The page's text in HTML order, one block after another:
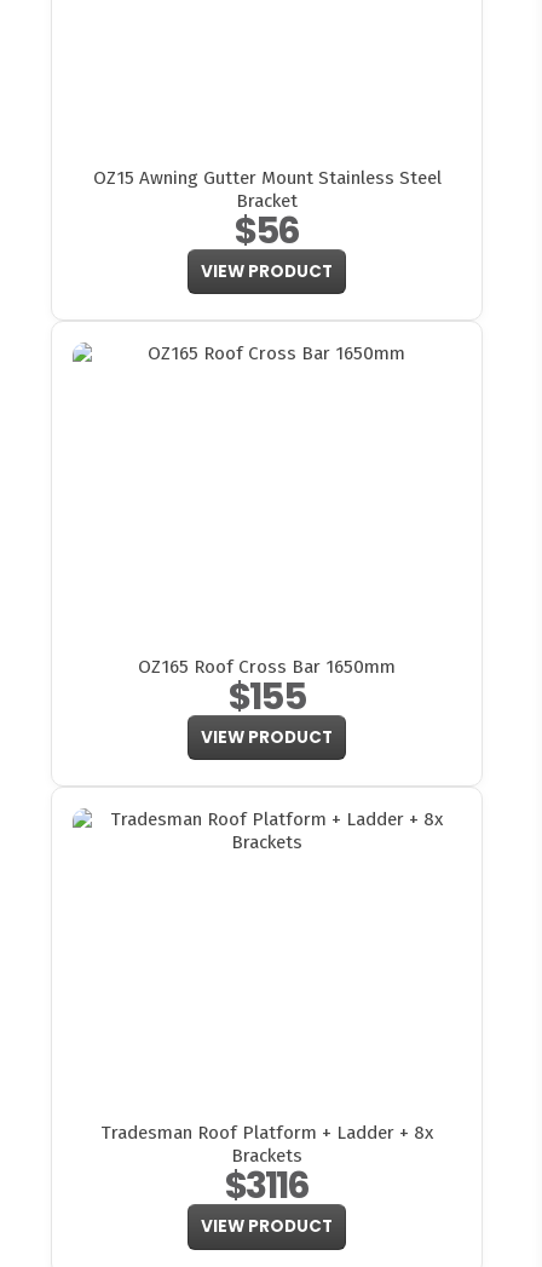
OZ15 Awning Gutter Mount Stainless Steel
Bracket
$56
VIEW PRODUCT
OZ165 Roof Cross Bar 1650mm
$155
VIEW PRODUCT
Tradesman Roof Platform + Ladder + 8x
Brackets
$3116
VIEW PRODUCT